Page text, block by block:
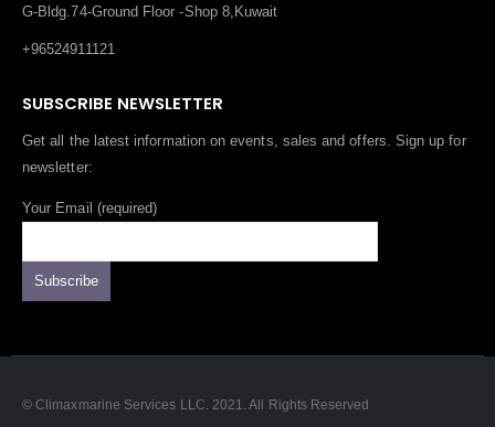
G-Bldg.74-Ground Floor -Shop 8,Kuwait
+96524911121
SUBSCRIBE NEWSLETTER
Get all the latest information on events, sales and offers. Sign up for
newsletter:
Your Email (required)
© Climaxmarine Services LLC. 2021. All Rights Reserved